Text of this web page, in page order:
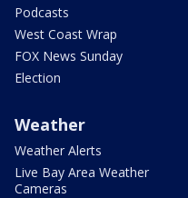
Podcasts
West Coast Wrap
FOX News Sunday
Election
Weather
Weather Alerts
Live Bay Area Weather
Cameras